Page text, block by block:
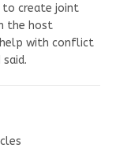
to create joint
the host
with conflict